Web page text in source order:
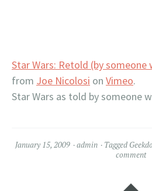
Star Wars: Retold (by someone
from Joe Nicolosi on Vimeo.
Star Wars as told by someone
January 15, 2009 admin Tagged
comment